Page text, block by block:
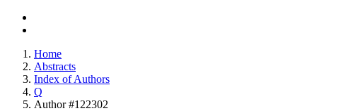
Home
Abstracts
Index of Authors
Q
Author #122302